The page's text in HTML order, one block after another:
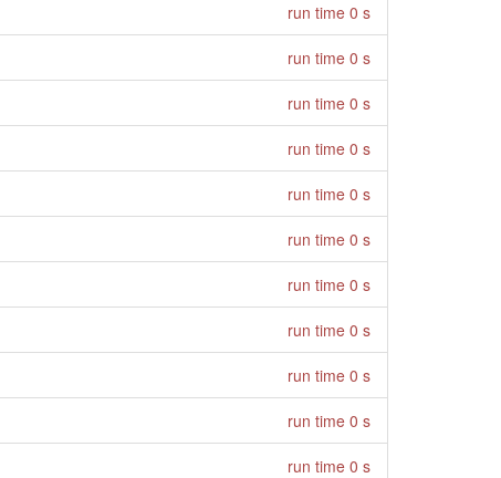
run time 0 s
run time 0 s
run time 0 s
run time 0 s
run time 0 s
run time 0 s
run time 0 s
run time 0 s
run time 0 s
run time 0 s
run time 0 s